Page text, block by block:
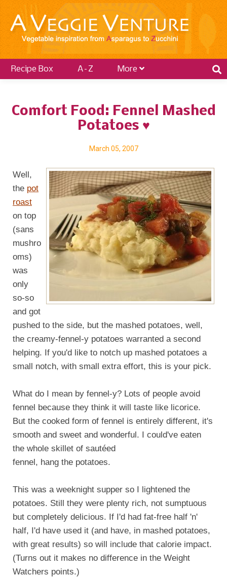
Recipe Box A–Z More
Comfort Food: Fennel Mashed
Potatoes ♥
March 05, 2007
Well,
the pot
roast
on top
(sans
mushro
oms)
was
only
so-so
and got
pushed to the side, but the mashed potatoes, well,
the creamy-fennel-y potatoes warranted a second
helping. If you'd like to notch up mashed potatoes a
small notch, with small extra effort, this is your pick.
What do I mean by fennel-y? Lots of people avoid
fennel because they think it will taste like licorice.
But the cooked form of fennel is entirely different, it's
smooth and sweet and wonderful. I could've eaten
the whole skillet of sautéed
fennel, hang the potatoes.
This was a weeknight supper so I lightened the
potatoes. Still they were plenty rich, not sumptuous
but completely delicious. If I'd had fat-free half 'n'
half, I'd have used it (and have, in mashed potatoes,
with great results) so will include that calorie impact.
(Turns out it makes no difference in the Weight
Watchers points.)